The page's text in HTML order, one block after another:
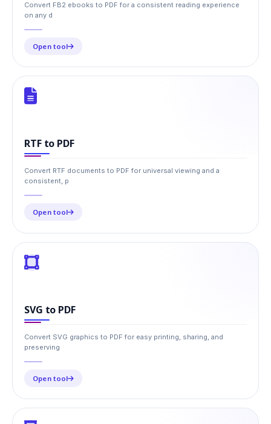
Convert FB2 ebooks to PDF for a consistent reading experience
on any d
Open tool
RTF to PDF
Convert RTF documents to PDF for universal viewing and a
consistent, p
Open tool
SVG to PDF
Convert SVG graphics to PDF for easy printing, sharing, and
preserving
Open tool